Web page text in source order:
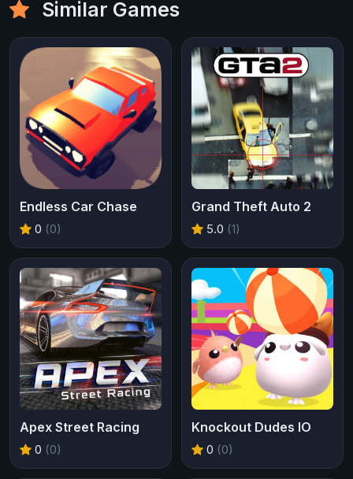
Similar Games
Endless Car Chase
0 (0)
Grand Theft Auto 2
5.0 (1)
Apex Street Racing
0 (0)
Knockout Dudes IO
0 (0)